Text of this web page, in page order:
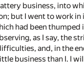
business, into
but I went to work in
had been
as I say, the
and, in the
business than I. I